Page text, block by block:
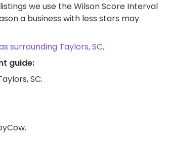
we use the Wilson Score Interval
a business with less stars may
surrounding Taylors, SC.
guide:
SC.